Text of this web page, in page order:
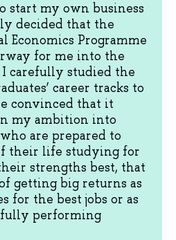
start my own business
decided that the
Economics Programme
for me into the
I carefully studied the
career tracks to
convinced that it
my ambition into
are prepared to
their life studying for
strengths best, that
getting big returns as
for the best jobs or as
performing